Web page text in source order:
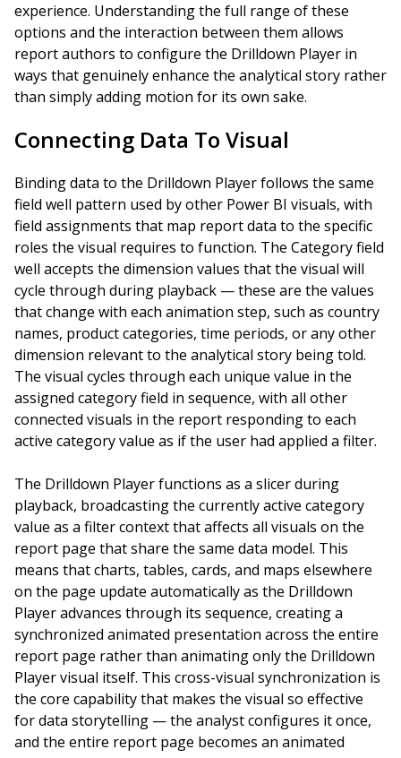
experience. Understanding the full range of these
options and the interaction between them allows
report authors to configure the Drilldown Player in
ways that genuinely enhance the analytical story rather
than simply adding motion for its own sake.
Connecting Data To Visual
Binding data to the Drilldown Player follows the same
field well pattern used by other Power BI visuals, with
field assignments that map report data to the specific
roles the visual requires to function. The Category field
well accepts the dimension values that the visual will
cycle through during playback — these are the values
that change with each animation step, such as country
names, product categories, time periods, or any other
dimension relevant to the analytical story being told.
The visual cycles through each unique value in the
assigned category field in sequence, with all other
connected visuals in the report responding to each
active category value as if the user had applied a filter.
The Drilldown Player functions as a slicer during
playback, broadcasting the currently active category
value as a filter context that affects all visuals on the
report page that share the same data model. This
means that charts, tables, cards, and maps elsewhere
on the page update automatically as the Drilldown
Player advances through its sequence, creating a
synchronized animated presentation across the entire
report page rather than animating only the Drilldown
Player visual itself. This cross-visual synchronization is
the core capability that makes the visual so effective
for data storytelling — the analyst configures it once,
and the entire report page becomes an animated